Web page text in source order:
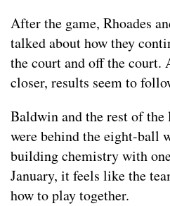
After the game, Rhoades
talked about how they
the court and off the court.
closer, results seem to
Baldwin and the rest of the
were behind the eight-ball
building chemistry with
January, it feels like the
how to play together.